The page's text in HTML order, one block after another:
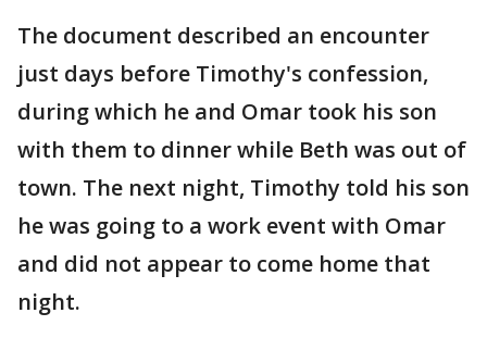
The document described an encounter
just days before Timothy's confession,
during which he and Omar took his son
with them to dinner while Beth was out of
town. The next night, Timothy told his son
he was going to a work event with Omar
and did not appear to come home that
night.